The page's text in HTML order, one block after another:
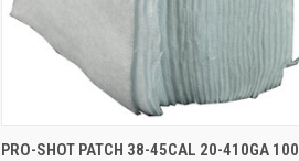
QUICK VIEW ADD TO CART
PRO-SHOT PATCH 38-45CAL 20-410GA 100